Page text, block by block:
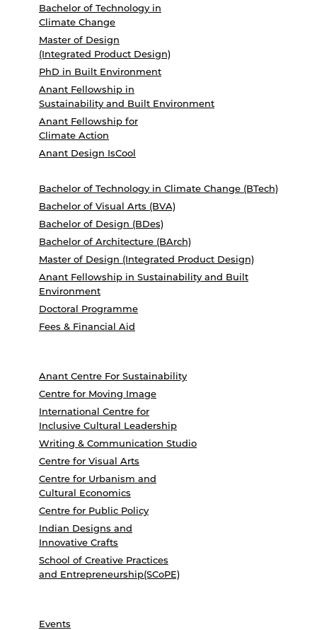
Bachelor of Technology in
Climate Change
Master of Design
(Integrated Product Design)
PhD in Built Environment
Anant Fellowship in
Sustainability and Built Environment
Anant Fellowship for
Climate Action
Anant Design IsCool
Bachelor of Technology in Climate Change (BTech)
Bachelor of Visual Arts (BVA)
Bachelor of Design (BDes)
Bachelor of Architecture (BArch)
Master of Design (Integrated Product Design)
Anant Fellowship in Sustainability and Built
Environment
Doctoral Programme
Fees & Financial Aid
Anant Centre For Sustainability
Centre for Moving Image
International Centre for
Inclusive Cultural Leadership
Writing & Communication Studio
Centre for Visual Arts
Centre for Urbanism and
Cultural Economics
Centre for Public Policy
Indian Designs and
Innovative Crafts
School of Creative Practices
and Entrepreneurship(SCoPE)
Events